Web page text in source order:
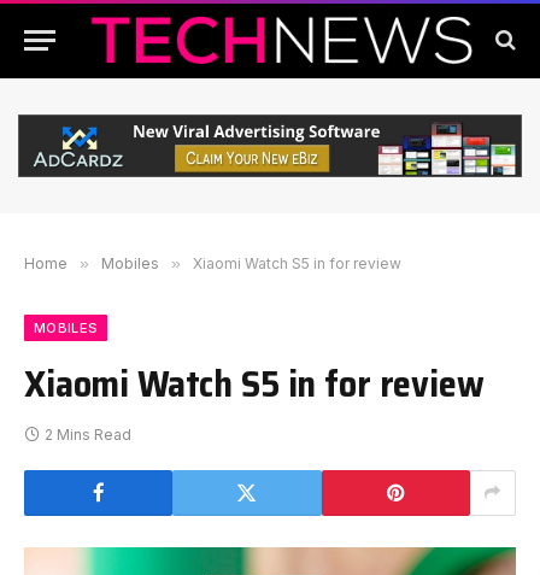
Home » Mobiles » Xiaomi Watch S5 in for review
MOBILES
Xiaomi Watch S5 in for review
2 Mins Read